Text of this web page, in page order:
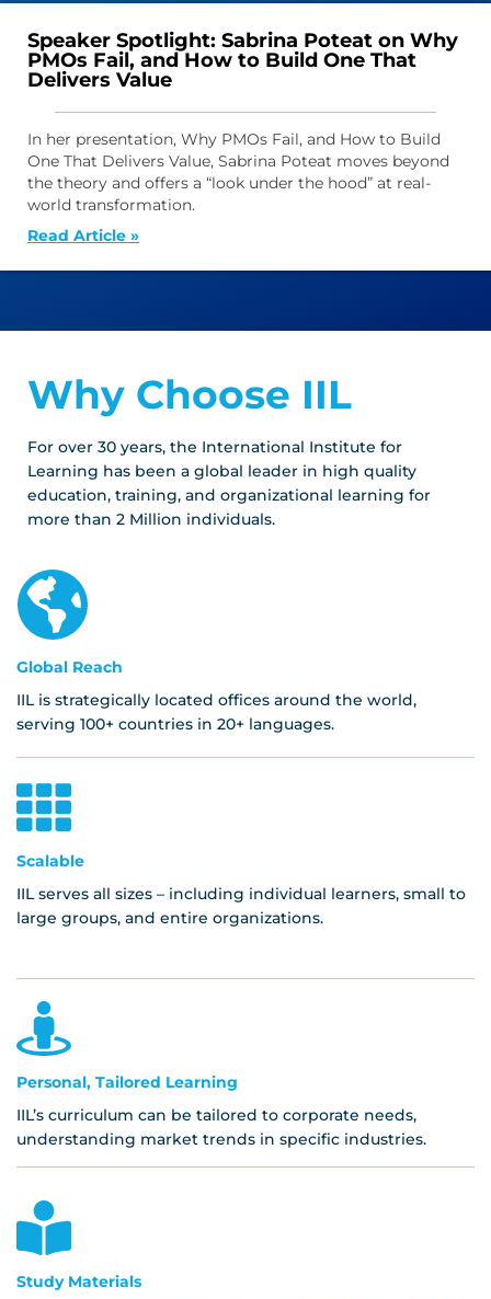
Speaker Spotlight: Sabrina Poteat on Why
PMOs Fail, and How to Build One That
Delivers Value
In her presentation, Why PMOs Fail, and How to Build
One That Delivers Value, Sabrina Poteat moves beyond
the theory and offers a “look under the hood” at real-
world transformation.
Read Article »
Why Choose IIL
For over 30 years, the International Institute for
Learning has been a global leader in high quality
education, training, and organizational learning for
more than 2 Million individuals.
Global Reach
IIL is strategically located offices around the world,
serving 100+ countries in 20+ languages.
Scalable
IIL serves all sizes – including individual learners, small to
large groups, and entire organizations.
Personal, Tailored Learning
IIL’s curriculum can be tailored to corporate needs,
understanding market trends in specific industries.
Study Materials